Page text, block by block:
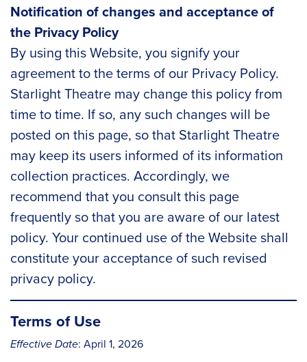
Notification of changes and acceptance of
the Privacy Policy
By using this Website, you signify your
agreement to the terms of our Privacy Policy.
Starlight Theatre may change this policy from
time to time. If so, any such changes will be
posted on this page, so that Starlight Theatre
may keep its users informed of its information
collection practices. Accordingly, we
recommend that you consult this page
frequently so that you are aware of our latest
policy. Your continued use of the Website shall
constitute your acceptance of such revised
privacy policy.
Terms of Use
Effective Date: April 1, 2026